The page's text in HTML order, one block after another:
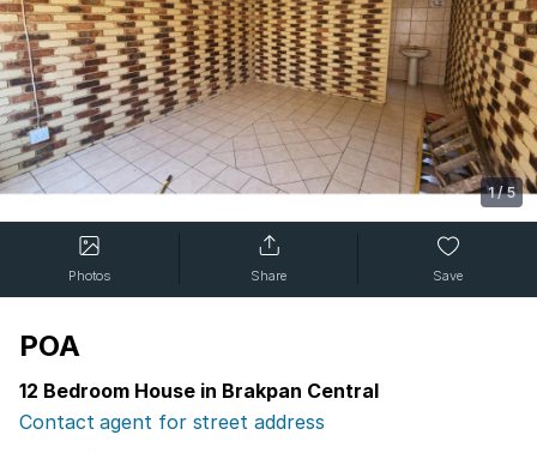
1/5
Photos Share Save
POA
12 Bedroom House in Brakpan Central
Contact agent for street address